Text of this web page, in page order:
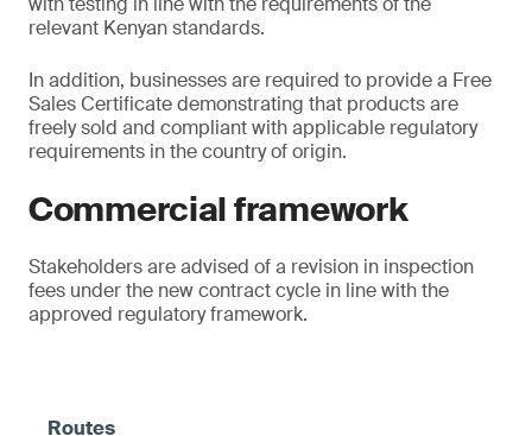
relevant Kenyan standards.
In addition, businesses are required to provide a Free
Sales Certificate demonstrating that products are
freely sold and compliant with applicable regulatory
requirements in the country of origin.
Commercial framework
Stakeholders are advised of a revision in inspection
fees under the new contract cycle in line with the
approved regulatory framework.